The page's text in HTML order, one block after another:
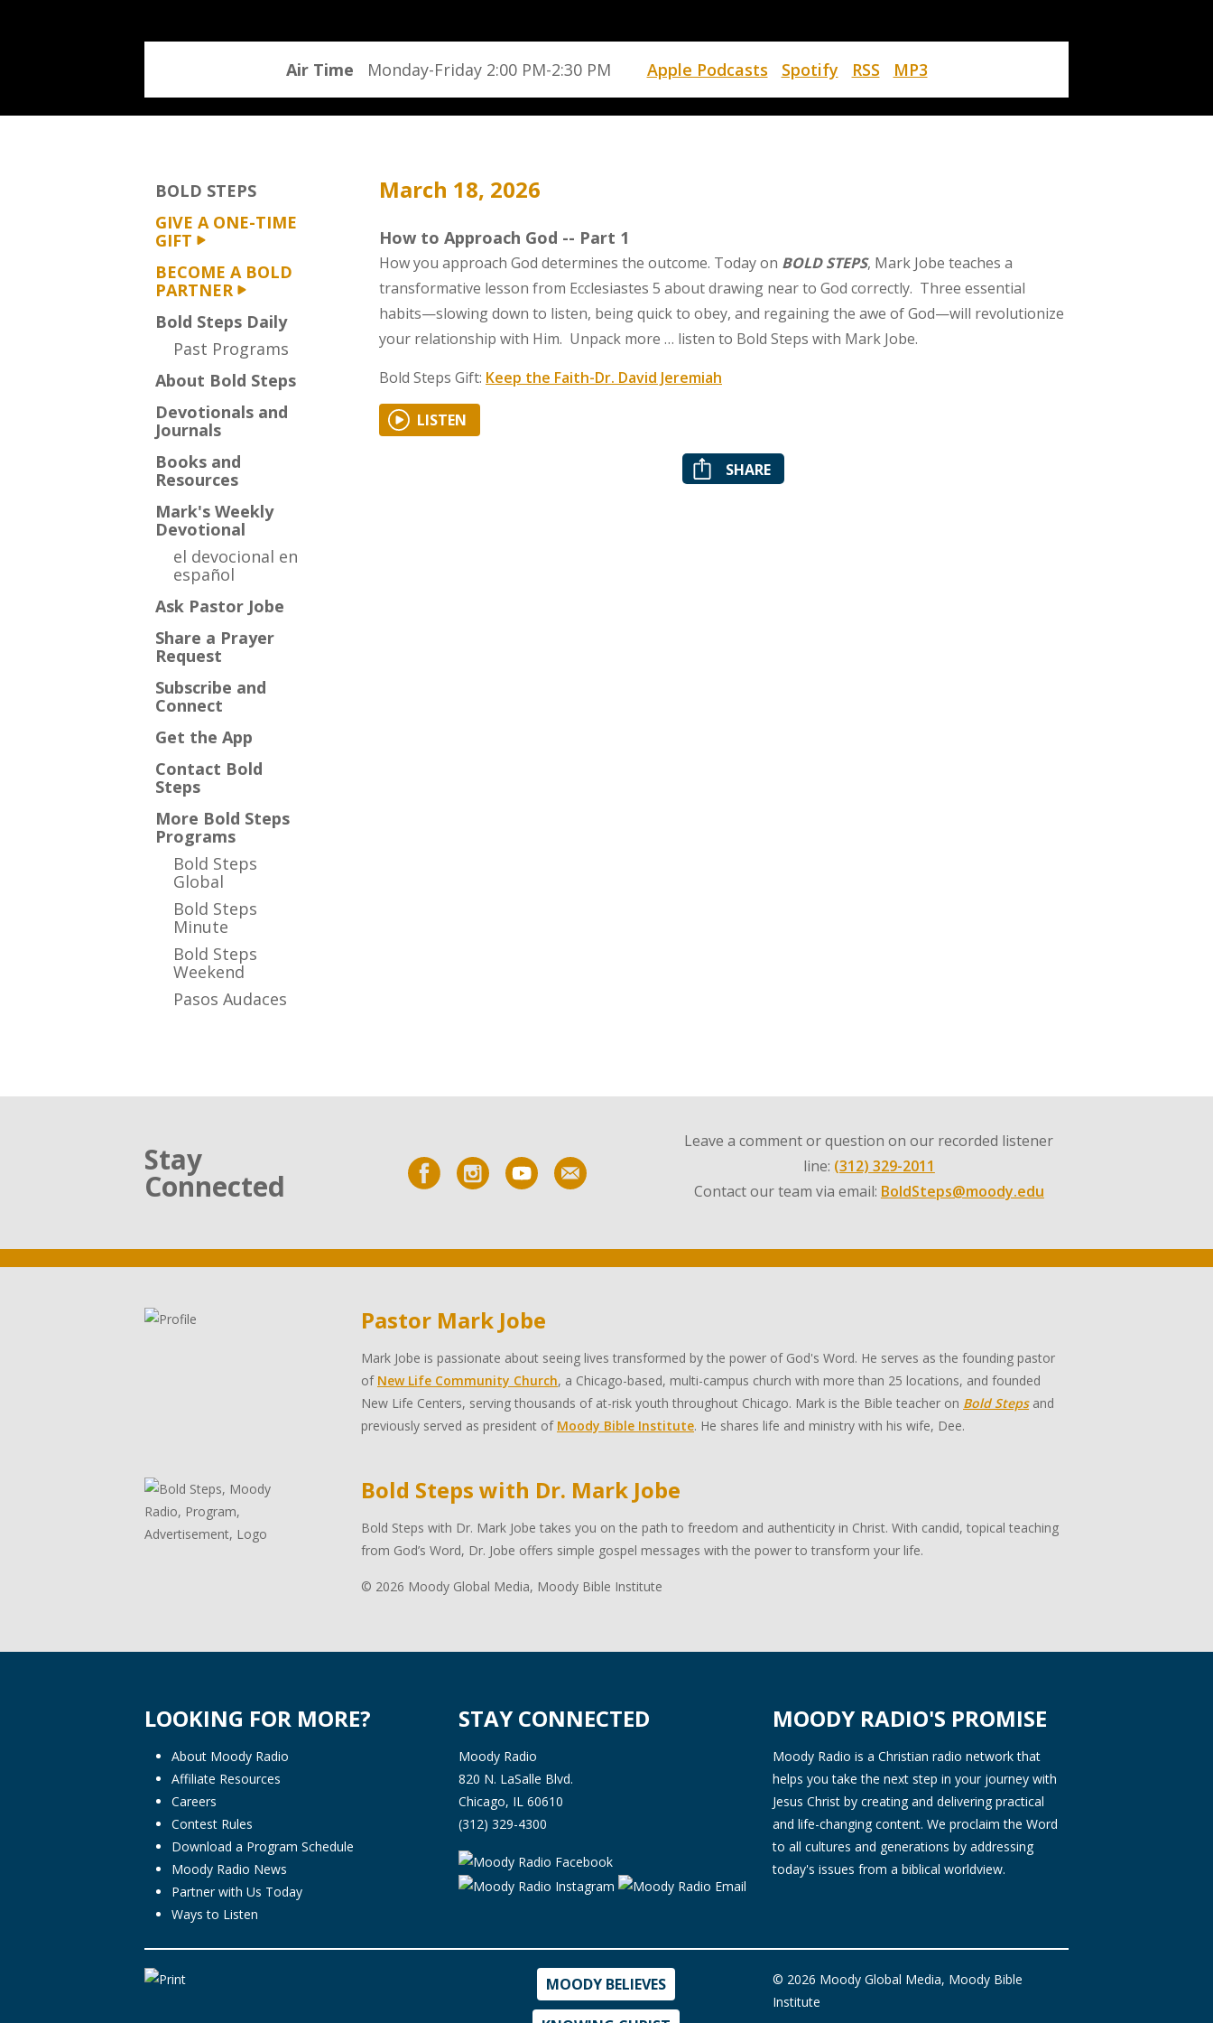
program
Air Time Monday-Friday 2:00 PM-2:30 PM Apple Podcasts Spotify RSS MP3
BOLD STEPS
GIVE A ONE-TIME
GIFT
BECOME A BOLD
PARTNER
Bold Steps Daily
Past Programs
About Bold Steps
Devotionals and
Journals
Books and
Resources
Mark's Weekly
Devotional
el devocional en
español
Ask Pastor Jobe
Share a Prayer
Request
Subscribe and
Connect
Get the App
Contact Bold
Steps
More Bold Steps
Programs
Bold Steps
Global
Bold Steps
Minute
Bold Steps
Weekend
Pasos Audaces
March 18, 2026
How to Approach God -- Part 1
How you approach God determines the outcome. Today on BOLD STEPS, Mark Jobe teaches a
transformative lesson from Ecclesiastes 5 about drawing near to God correctly. Three essential
habits—slowing down to listen, being quick to obey, and regaining the awe of God—will revolutionize
your relationship with Him. Unpack more … listen to Bold Steps with Mark Jobe.
Bold Steps Gift: Keep the Faith-Dr. David Jeremiah
LISTEN
SHARE
Stay
Connected
Leave a comment or question on our recorded listener
line: (312) 329-2011
Contact our team via email: BoldSteps@moody.edu
Pastor Mark Jobe
Mark Jobe is passionate about seeing lives transformed by the power of God's Word. He serves as the founding pastor
of New Life Community Church, a Chicago-based, multi-campus church with more than 25 locations, and founded
New Life Centers, serving thousands of at-risk youth throughout Chicago. Mark is the Bible teacher on Bold Stepsand
previously served as president of Moody Bible Institute. He shares life and ministry with his wife, Dee.
Bold Steps with Dr. Mark Jobe
Bold Steps with Dr. Mark Jobe takes you on the path to freedom and authenticity in Christ. With candid, topical teaching
from God’s Word, Dr. Jobe offers simple gospel messages with the power to transform your life.
© 2026 Moody Global Media, Moody Bible Institute
LOOKING FOR MORE?
About Moody Radio
Affiliate Resources
Careers
Contest Rules
Download a Program Schedule
Moody Radio News
Partner with Us Today
Ways to Listen
STAY CONNECTED
Moody Radio
820 N. LaSalle Blvd.
Chicago, IL 60610
(312) 329-4300
MOODY RADIO'S PROMISE
Moody Radio is a Christian radio network that
helps you take the next step in your journey with
Jesus Christ by creating and delivering practical
and life-changing content. We proclaim the Word
to all cultures and generations by addressing
today's issues from a biblical worldview.
MOODY BELIEVES
© 2026 Moody Global Media, Moody Bible
Institute